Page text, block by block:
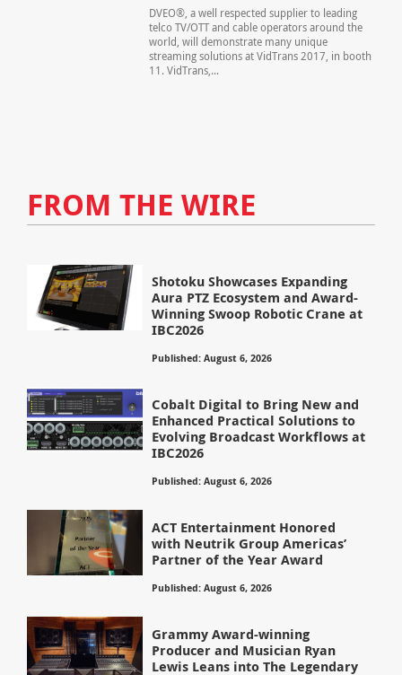
DVEO®, a well respected supplier to leading
telco TV/OTT and cable operators around the
world, will demonstrate many unique
streaming solutions at VidTrans 2017, in booth
11. VidTrans,...
FROM THE WIRE
Shotoku Showcases Expanding
Aura PTZ Ecosystem and Award-
Winning Swoop Robotic Crane at
IBC2026
Published: August 6, 2026
Cobalt Digital to Bring New and
Enhanced Practical Solutions to
Evolving Broadcast Workflows at
IBC2026
Published: August 6, 2026
ACT Entertainment Honored
with Neutrik Group Americas’
Partner of the Year Award
Published: August 6, 2026
Grammy Award-winning
Producer and Musician Ryan
Lewis Leans into The Legendary